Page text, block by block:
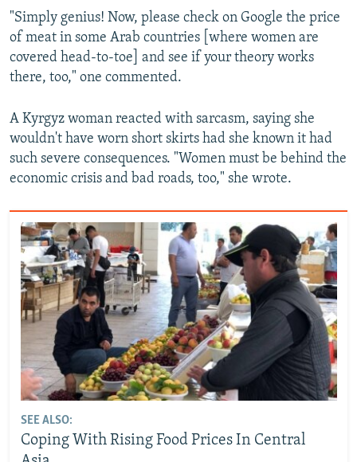
"Simply genius! Now, please check on Google the price
of meat in some Arab countries [where women are
covered head-to-toe] and see if your theory works
there, too," one commented.
A Kyrgyz woman reacted with sarcasm, saying she
wouldn't have worn short skirts had she known it had
such severe consequences. "Women must be behind the
economic crisis and bad roads, too," she wrote.
SEE ALSO:
Coping With Rising Food Prices In Central